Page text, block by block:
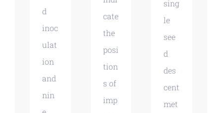
d
inoc
ulat
ion
and
nin
cate
the
posi
tion
s of
imp
sing
le
see
d
des
cent
met